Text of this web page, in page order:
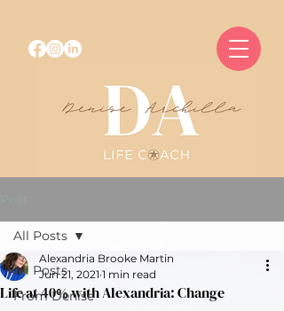
All Posts
From Denise
All Posts
Life at 40% with Alexandria: Change
Alexandria Brooke Martin
Jun 21, 2021 1 min read